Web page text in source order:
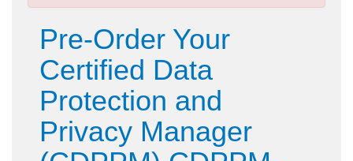
Pre-Order Your
Certified Data
Protection and
Privacy Manager